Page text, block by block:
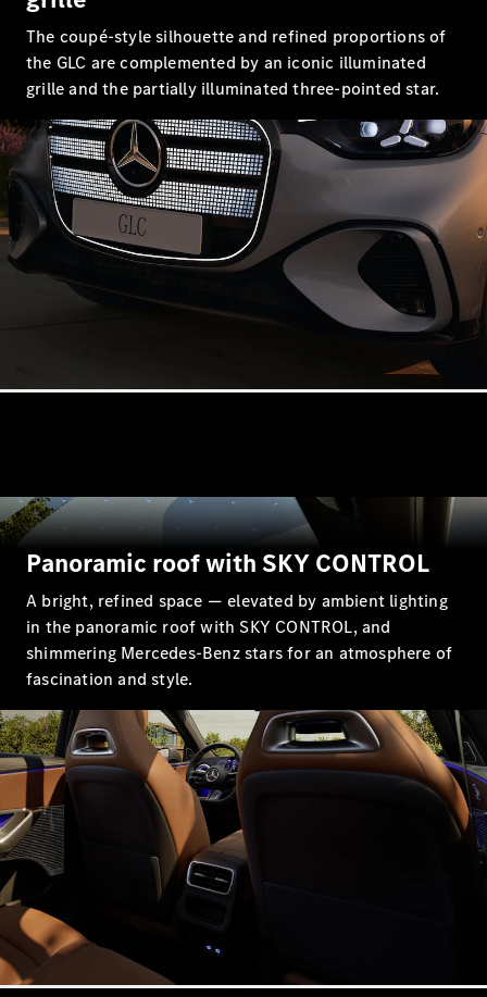
S-
Class
S-Class
Long
Long
New
Mercedes-
Maybach S-
Class
Configurator
Test Drive
Mercedes-
All SUVs
EQA
Electric
GLA
GLA
New Electric
GLA New
GLB New Electric
GLC
Electric
GLC
GLC Coupé
GLE
GLE
Coupé
GLS
GLS SUV
New
G-
Electric
The coupé-style silhouette and refined proportions of
the GLC are complemented by an iconic illuminated
grille and the partially illuminated three-pointed star.
Panoramic roof with SKY CONTROL
A bright, refined space — elevated by ambient lighting
in the panoramic roof with SKY CONTROL, and
shimmering Mercedes-Benz stars for an atmosphere of
fascination and style.